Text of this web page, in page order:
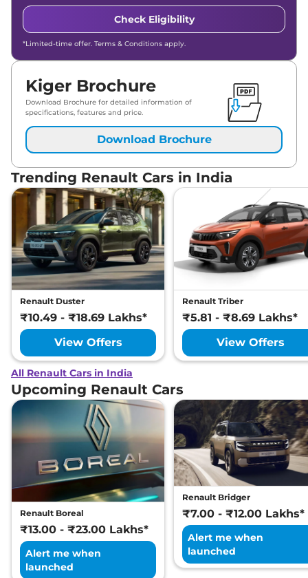
Check Eligibility
*Limited-time offer. Terms & Conditions apply.
Kiger Brochure
Download Brochure for detailed information of
specifications, features and price.
Download Brochure
Trending Renault Cars in India
Renault Duster
₹10.49 - ₹18.69 Lakhs*
View Offers
Renault Triber
₹5.81 - ₹8.69 Lakhs*
View Offers
All Renault Cars in India
Upcoming Renault Cars
Renault Boreal
₹13.00 - ₹23.00 Lakhs*
Alert me when
launched
Renault Bridger
₹7.00 - ₹12.00 Lakhs*
Alert me when
launched